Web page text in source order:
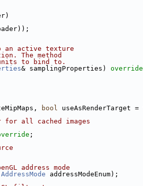
an active texture
The method
to bind to.
& samplingProperties) override
bool useAsRenderTarget =
for all cached images
;
address mode
addressModeEnum);